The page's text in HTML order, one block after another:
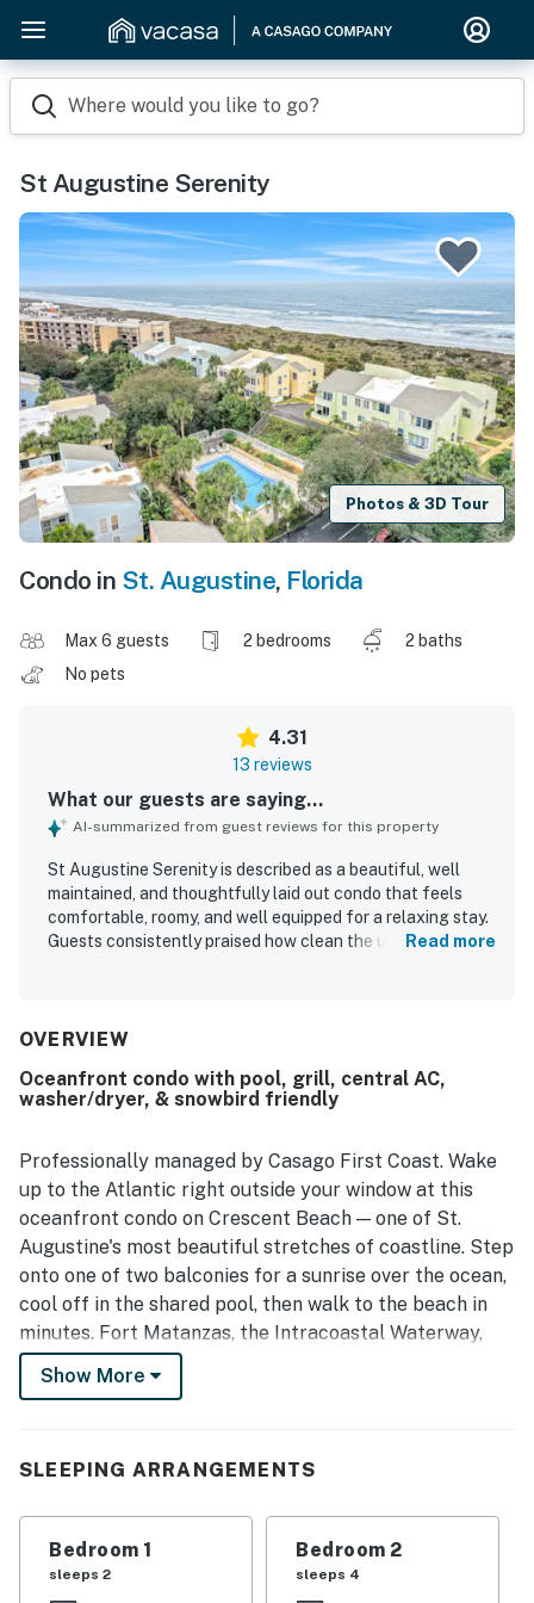
Where would you like to go?
St Augustine Serenity
Photos & 3D Tour
Condo in St. Augustine, Florida
Max 6 guests 2 bedrooms
2 baths
No pets
4.31
13 reviews
What our guests are saying...
AI-summarized from guest reviews for this property
St Augustine Serenity is described as a beautiful, well
maintained, and thoughtfully laid out condo that feels
comfortable, roomy, and well equipped for a relaxing stay.
Guests consistently praised how clean the unit was and
while still feeling peaceful and secure within a gated
approach, beautiful surroundings, and gorgeous views,
including memorable sky colors from the patio. The pool
shaded areas, and inviting atmosphere.
Read more
OVERVIEW
Oceanfront condo with pool, grill, central AC,
washer/dryer, & snowbird friendly
Professionally managed by Casago First Coast. Wake
up to the Atlantic right outside your window at this
oceanfront condo on Crescent Beach — one of St.
Augustine's most beautiful stretches of coastline. Step
onto one of two balconies for a sunrise over the ocean,
cool off in the shared pool, then walk to the beach in
minutes. Fort Matanzas, the Intracoastal Waterway,
and Historic Downtown St. Augustine are all within
easy reach.
or a brisk walk — it's right there. Wake up, step onto
Show More
SLEEPING ARRANGEMENTS
Bedroom 1
sleeps 2
Bedroom 2
sleeps 4